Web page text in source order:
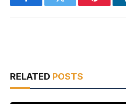
FacebookTwitter Pinterest
RELATED POSTS